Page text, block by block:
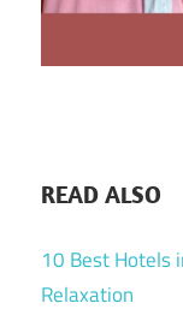
READ ALSO
10 Best Hotels
Relaxation